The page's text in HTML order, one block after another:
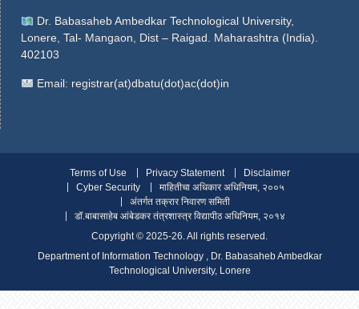
Dr. Babasaheb Ambedkar Technological University,
Lonere, Tal- Mangaon, Dist – Raigad. Maharashtra (India).
402103
Email: registrar(at)dbatu(dot)ac(dot)in
Terms of Use Privacy Statement
Disclaimer
Cyber Security
माहितीचा अधिकार अधिनियम, २००५
अंतर्गत तक्रार निवारण समिती
डॉ.बाबासाहेब आंबेडकर तंत्रशास्त्र विद्यापीठ अधिनियम, २०१४
Copyright ©️ 2025-26. All rights reserved.
Department of Information Technology , Dr. Babasaheb Ambedkar
Technological University, Lonere